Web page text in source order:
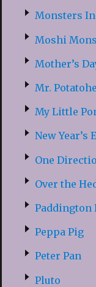
Monsters
Moshi
Mother’s
Mr.
My Little
New Year’s
One
Over the
Paddington
Peppa Pig
Peter Pan
Pluto